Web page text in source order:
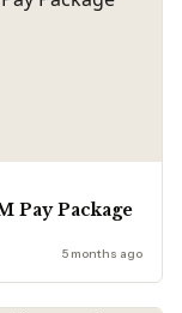
Pay Package
5 months ago